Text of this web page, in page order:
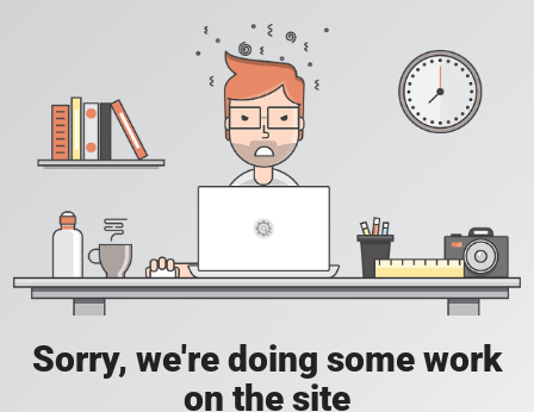
Sorry, we're doing some work
on the site